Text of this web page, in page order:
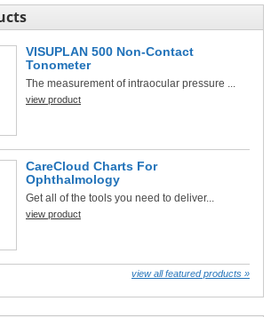
VISUPLAN 500 Non-Contact
Tonometer
The measurement of intraocular pressure ...
view product
CareCloud Charts For
Ophthalmology
Get all of the tools you need to deliver...
view product
view all featured products »